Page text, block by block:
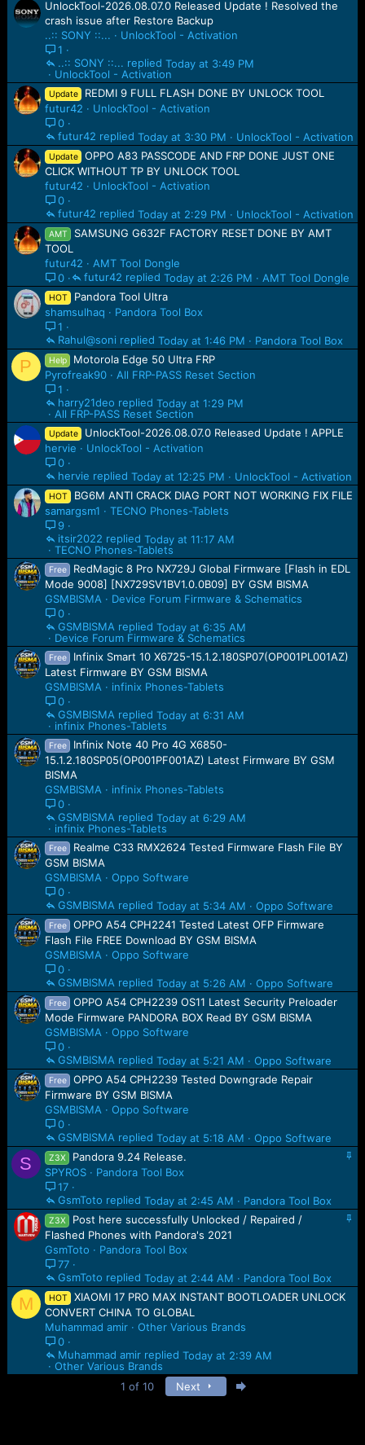
UnlockTool-2026.08.07.0 Released Update ! Resolved the
crash issue after Restore Backup
..:: SONY ::...
UnlockTool - Activation
1
UnlockTool - Activation
Today at 3:49 PM
..:: SONY ::...
Update
REDMI 9 FULL FLASH DONE BY UNLOCK TOOL
futur42
UnlockTool - Activation
0
UnlockTool - Activation
Today at 3:30 PM
futur42
Update
OPPO A83 PASSCODE AND FRP DONE JUST ONE
CLICK WITHOUT TP BY UNLOCK TOOL
futur42
UnlockTool - Activation
0
UnlockTool - Activation
Today at 2:29 PM
futur42
AMT
SAMSUNG G632F FACTORY RESET DONE BY AMT
TOOL
futur42
AMT Tool Dongle
0
AMT Tool Dongle
Today at 2:26 PM
futur42
HOT
Pandora Tool Ultra
shamsulhaq
Pandora Tool Box
1
Pandora Tool Box
Today at 1:46 PM
Rahul@soni
P Help
Motorola Edge 50 Ultra FRP
Pyrofreak90
All FRP-PASS Reset Section
1
All FRP-PASS Reset Section
Today at 1:29 PM
harry21deo
Update
UnlockTool-2026.08.07.0 Released Update ! APPLE
hervie
UnlockTool - Activation
0
UnlockTool - Activation
Today at 12:25 PM
hervie
HOT
BG6M ANTI CRACK DIAG PORT NOT WORKING FIX FILE
samargsm1
TECNO Phones-Tablets
9
TECNO Phones-Tablets
Today at 11:17 AM
itsir2022
Free
RedMagic 8 Pro NX729J Global Firmware [Flash in EDL
Mode 9008] [NX729SV1BV1.0.0B09] BY GSM BISMA
GSMBISMA
Device Forum Firmware & Schematics
0
Device Forum Firmware & Schematics
Today at 6:35 AM
GSMBISMA
Free
Infinix Smart 10 X6725-15.1.2.180SP07(OP001PL001AZ)
Latest Firmware BY GSM BISMA
GSMBISMA
infinix Phones-Tablets
0
infinix Phones-Tablets
Today at 6:31 AM
GSMBISMA
Free
Infinix Note 40 Pro 4G X6850-
15.1.2.180SP05(OP001PF001AZ) Latest Firmware BY GSM
BISMA
GSMBISMA
infinix Phones-Tablets
0
infinix Phones-Tablets
Today at 6:29 AM
GSMBISMA
Free
Realme C33 RMX2624 Tested Firmware Flash File BY
GSM BISMA
GSMBISMA
Oppo Software
0
Oppo Software
Today at 5:34 AM
GSMBISMA
Free
OPPO A54 CPH2241 Tested Latest OFP Firmware
Flash File FREE Download BY GSM BISMA
GSMBISMA
Oppo Software
0
Oppo Software
Today at 5:26 AM
GSMBISMA
Free
OPPO A54 CPH2239 OS11 Latest Security Preloader
Mode Firmware PANDORA BOX Read BY GSM BISMA
GSMBISMA
Oppo Software
0
Oppo Software
Today at 5:21 AM
GSMBISMA
Free
OPPO A54 CPH2239 Tested Downgrade Repair
Firmware BY GSM BISMA
GSMBISMA
Oppo Software
0
Oppo Software
Today at 5:18 AM
GSMBISMA
S
k
Z3X
Pandora 9.24 Release.
SPYROS
Pandora Tool Box
17
Pandora Tool Box
Today at 2:45 AM
GsmToto
Z3X
Post here successfully Unlocked / Repaired /
Flashed Phones with Pandora's 2021
GsmToto
Pandora Tool Box
77
Pandora Tool Box
Today at 2:44 AM
GsmToto
M HOT
XIAOMI 17 PRO MAX INSTANT BOOTLOADER UNLOCK
CONVERT CHINA TO GLOBAL
Muhammad amir
Other Various Brands
0
Other Various Brands
Today at 2:39 AM
Muhammad amir
1 of 10 Next